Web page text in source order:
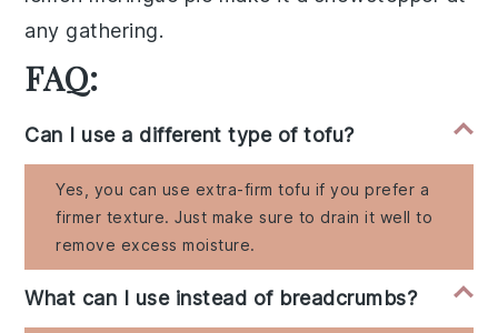
any gathering.
FAQ:
Can I use a different type of tofu?
Yes, you can use extra-firm tofu if you prefer a
firmer texture. Just make sure to drain it well to
remove excess moisture.
What can I use instead of breadcrumbs?